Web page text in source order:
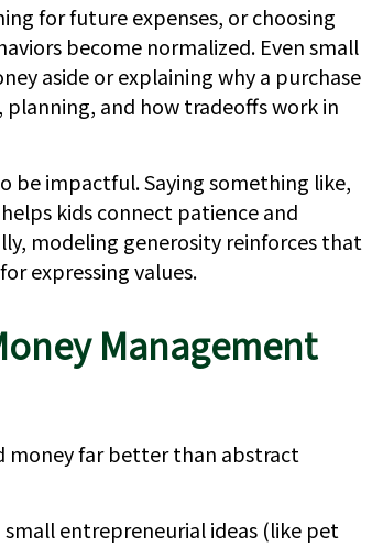
for future expenses, or choosing
become normalized. Even small
aside or explaining why a purchase
and how tradeoffs work in
be impactful. Saying something like,
helps kids connect patience and
modeling generosity reinforces that
expressing values.
Management
money far better than abstract
entrepreneurial ideas (like pet